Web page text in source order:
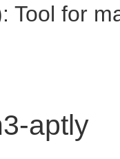
Tool for
aptly